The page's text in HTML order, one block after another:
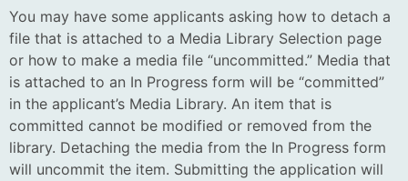
You may have some applicants asking how to detach a
file that is attached to a Media Library Selection page
or how to make a media file “uncommitted.” Media that
is attached to an In Progress form will be “committed”
in the applicant’s Media Library. An item that is
committed cannot be modified or removed from the
library. Detaching the media from the In Progress form
will uncommit the item. Submitting the application will